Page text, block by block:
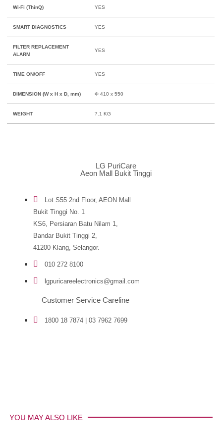
Wi-Fi (ThinQ) YES
SMART DIAGNOSTICS YES
FILTER REPLACEMENT
ALARM
YES
TIME ON/OFF YES
DIMENSION (W x H x D, mm) Φ 410 x 550
WEIGHT 7.1 KG
LG PuriCare
Aeon Mall Bukit Tinggi
Lot S55 2nd Floor, AEON Mall
Bukit Tinggi No. 1
KS6, Persiaran Batu Nilam 1,
Bandar Bukit Tinggi 2,
41200 Klang, Selangor.
010 272 8100
lgpuricareelectronics@gmail.com
Customer Service Careline
1800 18 7874 | 03 7962 7699
YOU MAY ALSO LIKE